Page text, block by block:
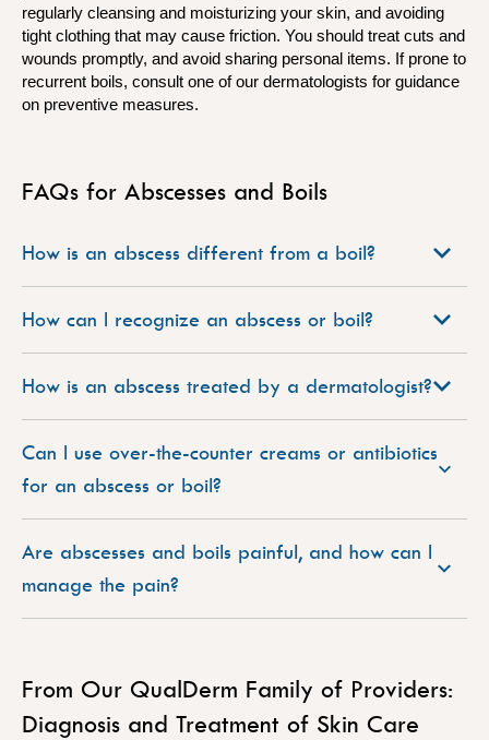
regularly cleansing and moisturizing your skin, and avoiding
tight clothing that may cause friction. You should treat cuts and
wounds promptly, and avoid sharing personal items. If prone to
recurrent boils, consult one of our dermatologists for guidance
on preventive measures.
FAQs for Abscesses and Boils
How is an abscess different from a boil?
How can I recognize an abscess or boil?
How is an abscess treated by a dermatologist?
Can I use over-the-counter creams or antibiotics
for an abscess or boil?
Are abscesses and boils painful, and how can I
manage the pain?
From Our QualDerm Family of Providers:
Diagnosis and Treatment of Skin Care